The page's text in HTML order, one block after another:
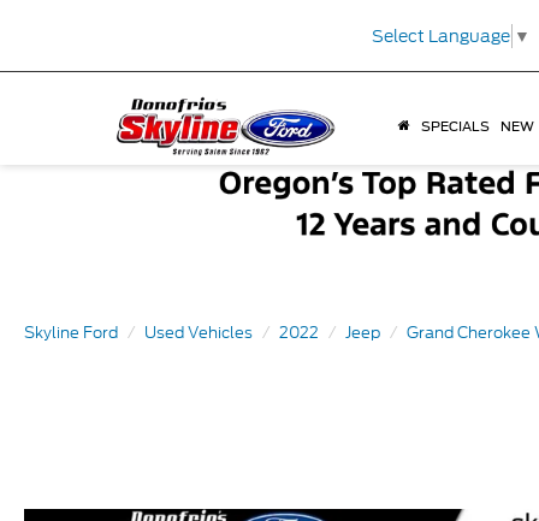
Select Language ▼
SPECIALS NEW
Skyline Ford Used Vehicles 2022 Jeep Grand Cherokee